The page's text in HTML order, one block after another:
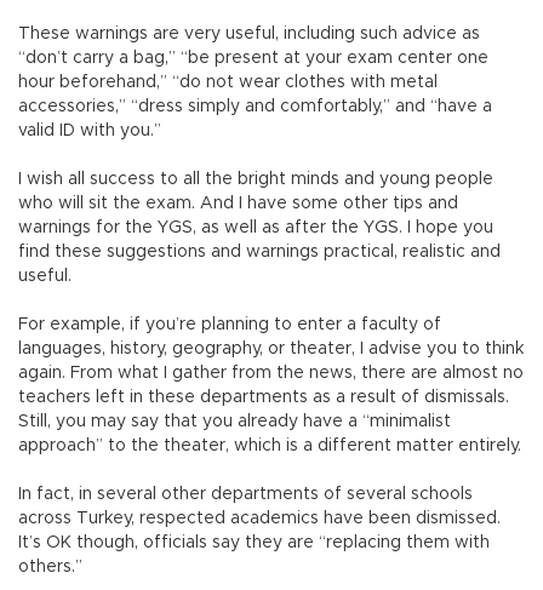
These warnings are very useful, including such advice as
“don’t carry a bag,” “be present at your exam center one
hour beforehand,” “do not wear clothes with metal
accessories,” “dress simply and comfortably,” and “have a
valid ID with you.”
I wish all success to all the bright minds and young people
who will sit the exam. And I have some other tips and
warnings for the YGS, as well as after the YGS. I hope you
find these suggestions and warnings practical, realistic and
useful.
For example, if you’re planning to enter a faculty of
languages, history, geography, or theater, I advise you to think
again. From what I gather from the news, there are almost no
teachers left in these departments as a result of dismissals.
Still, you may say that you already have a “minimalist
approach” to the theater, which is a different matter entirely.
In fact, in several other departments of several schools
across Turkey, respected academics have been dismissed.
It’s OK though, officials say they are “replacing them with
others.”